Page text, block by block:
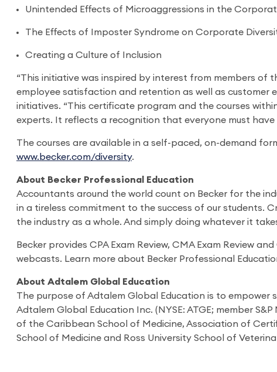
Unintended Effects of Microaggressions in the
The Effects of Imposter Syndrome on Corporate
Creating a Culture of Inclusion
“This initiative was inspired by interest from members
employee satisfaction and retention as well as customer
initiatives. “This certificate program and the courses
experts. It reflects a recognition that everyone must
The courses are available in a self-paced, on-demand
www.becker.com/diversity.
About Becker Professional Education
Accountants around the world count on Becker for the
in a tireless commitment to the success of our students.
the industry as a whole. And simply doing whatever it
Becker provides CPA Exam Review, CMA Exam Review
webcasts. Learn more about Becker Professional
About Adtalem Global Education
The purpose of Adtalem Global Education is to
Adtalem Global Education Inc. (NYSE: ATGE; member
of the Caribbean School of Medicine, Association of
School of Medicine and Ross University School of